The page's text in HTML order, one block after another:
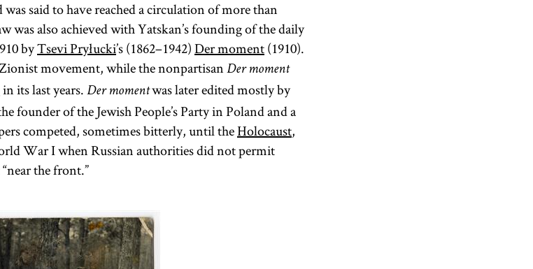
said to have reached a circulation of more than
was also achieved with Yatskan’s founding of the daily
byTsevi Pryłucki’s (1862–1942)Der moment(1910).
movement, while the nonpartisan Der moment
in its last years. Der momentwas later edited mostly by
founder of the Jewish People’s Party in Poland and a
competed, sometimes bitterly, until theHolocaust,
War I when Russian authorities did not permit
the front.”
is also
colloquially
referred to as
Gemara [see
glossary entry
Gemara] and
Shas(an
acronym for
orders] of the
Mishnah). It
is the core of
itinerant
preachers for
limited
engagements.
[See
Preachers
and
Preaching;
and glossary
independent
Polish state in
the aftermath of
World War I.